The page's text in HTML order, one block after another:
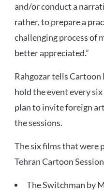
and/or conduct a
rather, to prepare a
challenging process of
better appreciated.”
Rahgozar tells
hold the event every
plan to invite foreign
the sessions.
The six films that were
Tehran Cartoon
The Switchman by